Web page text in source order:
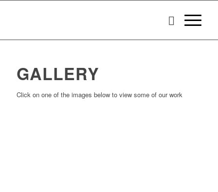
GALLERY
Click on one of the images below to view some of our work